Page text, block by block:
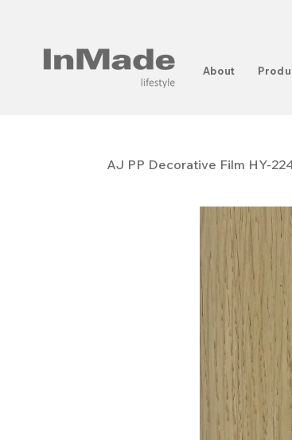
About
AJ PP ​​​​​​​Decorative Film HY-